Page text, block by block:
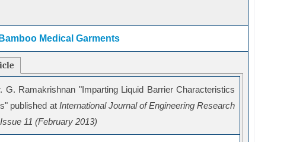
Medical Garments
G. Ramakrishnan "Imparting Liquid Barrier Characteristics
published at International Journal of Engineering Research
11 (February 2013)